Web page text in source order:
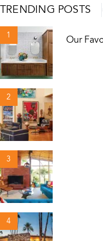
TRENDING POSTS
1
Our
2
3
4